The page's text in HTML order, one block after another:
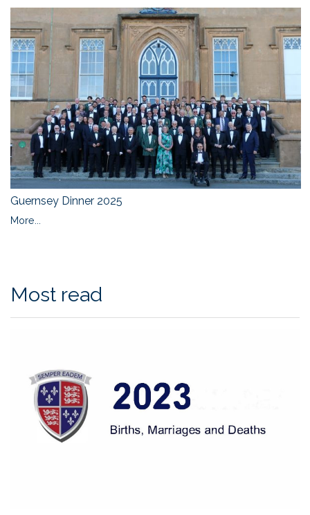
Guernsey Dinner 2025
More...
Most read